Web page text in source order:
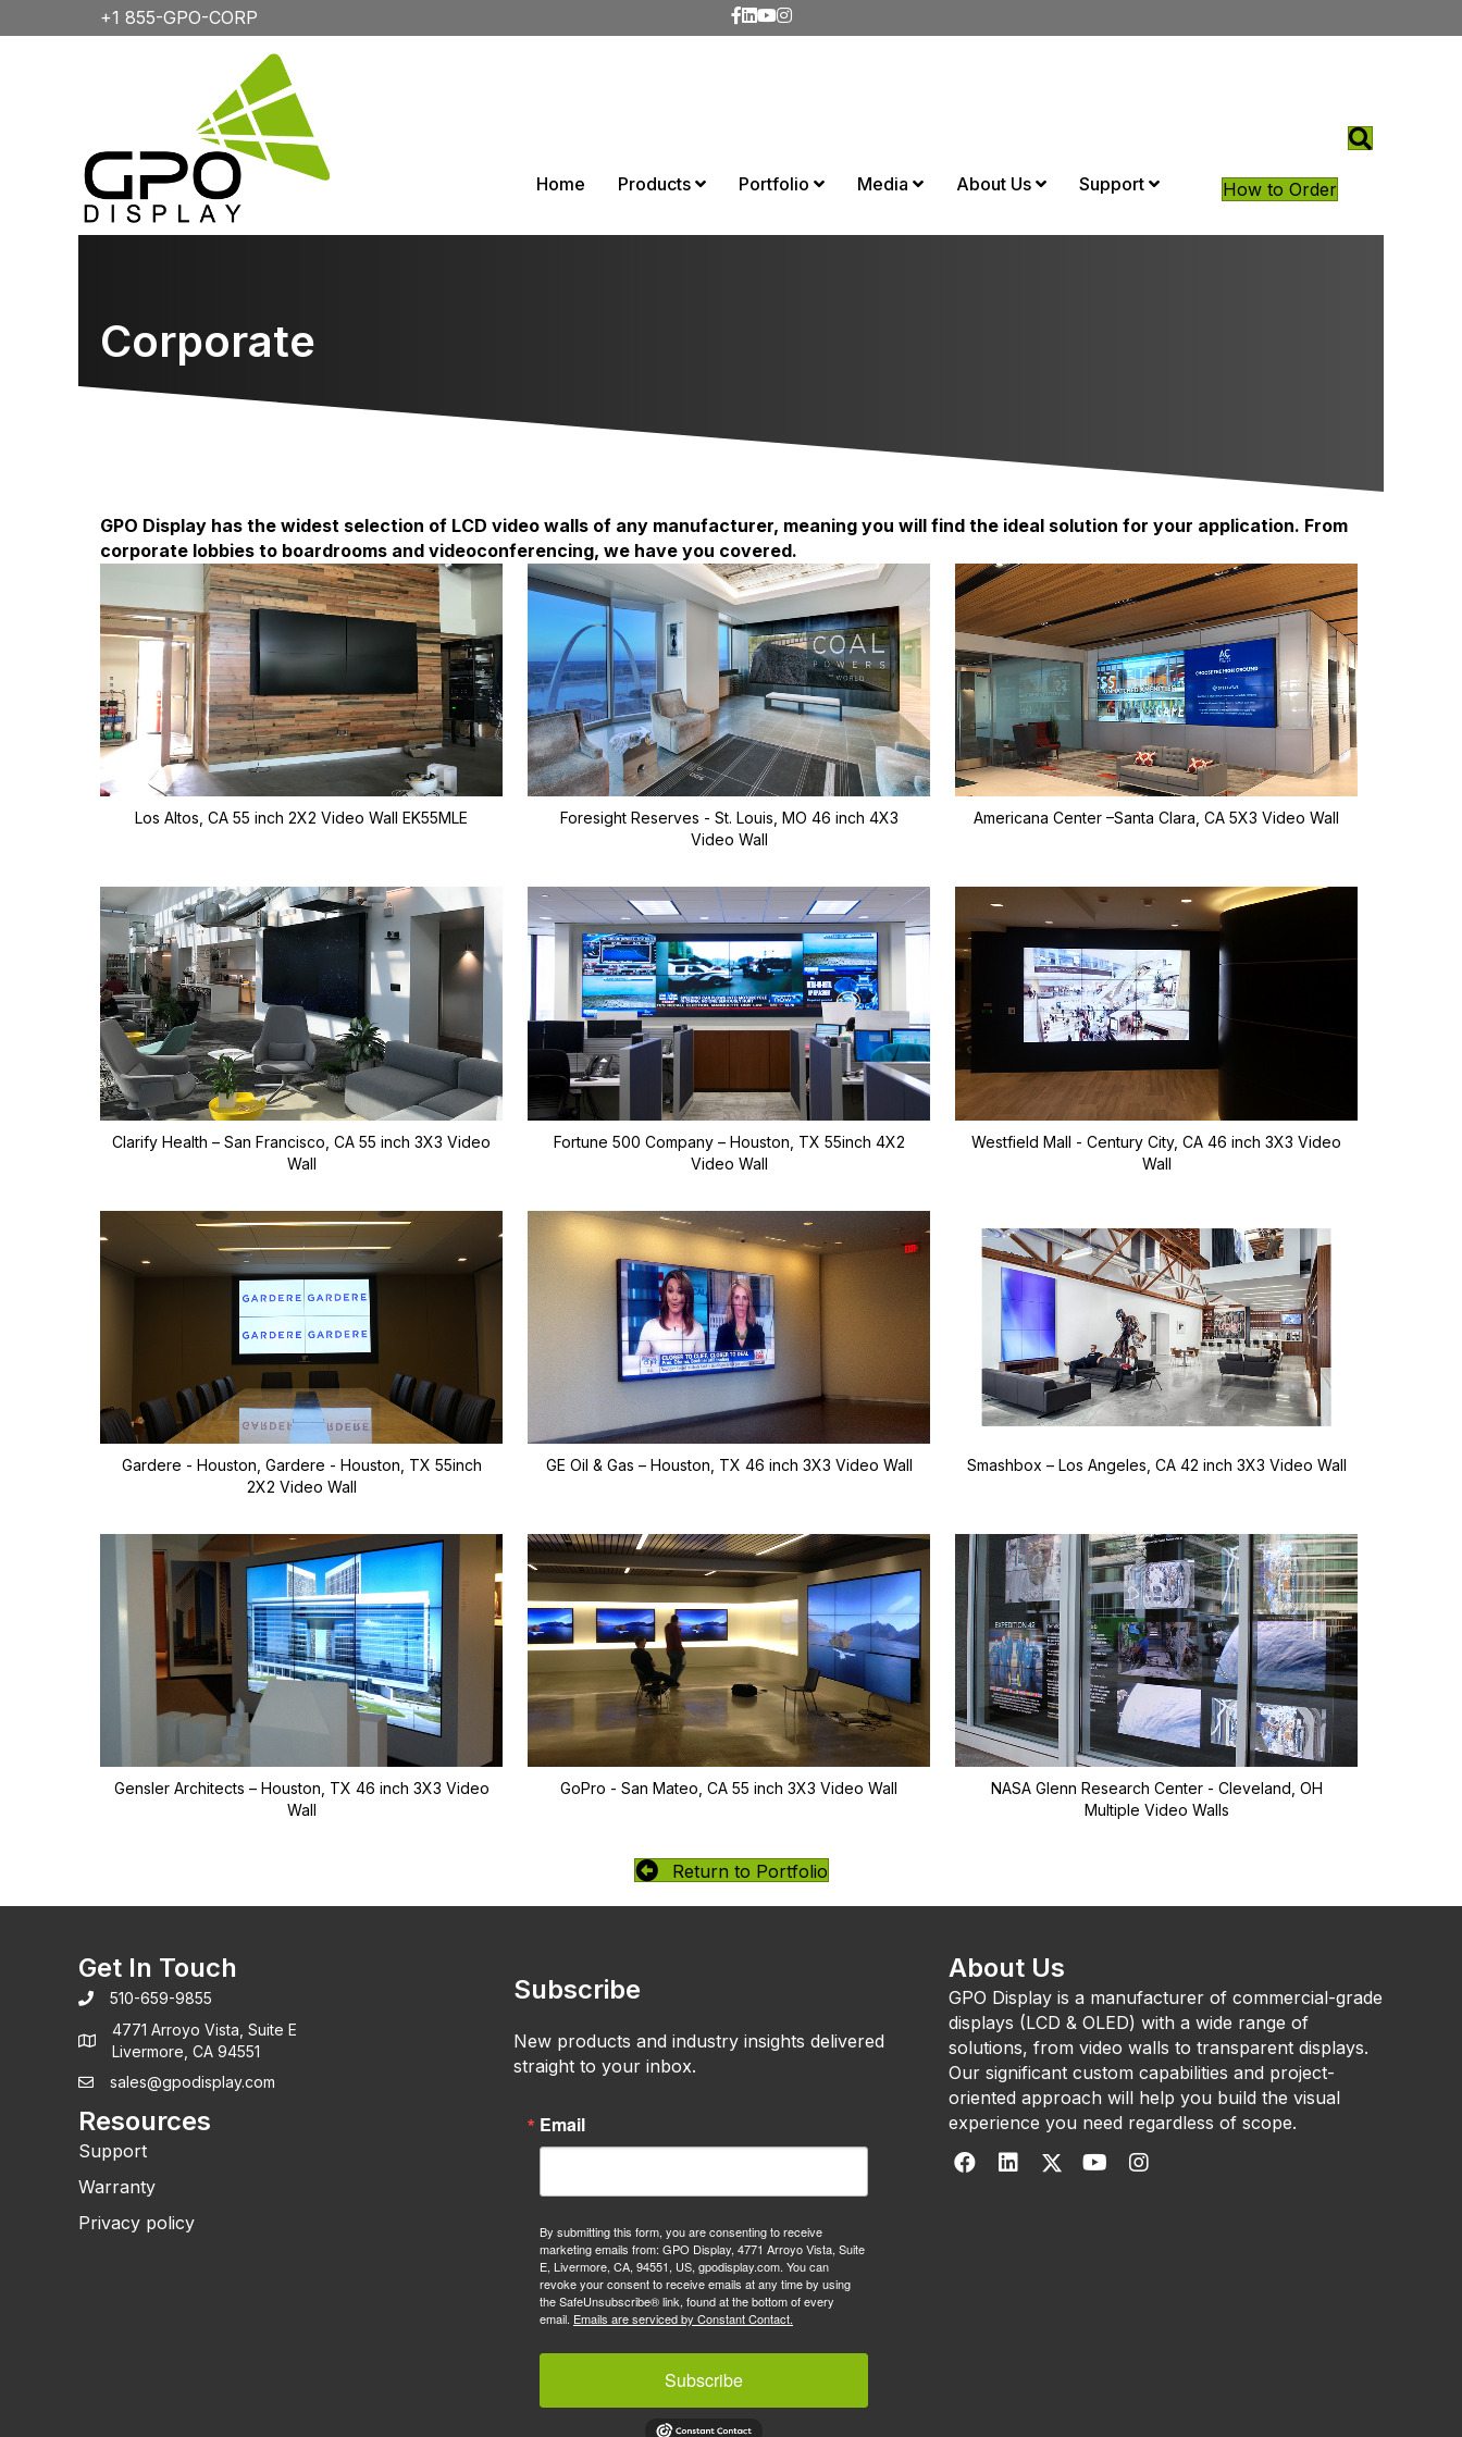
+1 855-GPO-CORP
Home Products Portfolio Media About Us Support How to Order
Corporate
GPO Display has the widest selection of LCD video walls of any manufacturer, meaning you will find the ideal solution for your application. From
corporate lobbies to boardrooms and videoconferencing, we have you covered.
Los Altos, CA 55 inch 2X2 Video Wall EK55MLE
Foresight Reserves - St. Louis, MO 46 inch 4X3
Video Wall
Americana Center –Santa Clara, CA 5X3 Video Wall
Clarify Health – San Francisco, CA 55 inch 3X3 Video
Wall
Fortune 500 Company – Houston, TX 55inch 4X2
Video Wall
Westfield Mall - Century City, CA 46 inch 3X3 Video
Wall
Gardere - Houston, Gardere - Houston, TX 55inch
2X2 Video Wall
GE Oil & Gas – Houston, TX 46 inch 3X3 Video Wall Smashbox – Los Angeles, CA 42 inch 3X3 Video Wall
Gensler Architects – Houston, TX 46 inch 3X3 Video
Wall
GoPro - San Mateo, CA 55 inch 3X3 Video Wall
NASA Glenn Research Center - Cleveland, OH
Multiple Video Walls
Return to Portfolio
Get In Touch
510-659-9855
4771 Arroyo Vista, Suite E
Livermore, CA 94551
sales@gpodisplay.com
Resources
Support
Warranty
Privacy policy
Subscribe
New products and industry insights delivered
straight to your inbox.
Email
By submitting this form, you are consenting to receive
marketing emails from: GPO Display, 4771 Arroyo Vista, Suite
E, Livermore, CA, 94551, US, gpodisplay.com. You can
revoke your consent to receive emails at any time by using
the SafeUnsubscribe® link, found at the bottom of every
email. Emails are serviced by Constant Contact.
Subscribe
About Us
GPO Display is a manufacturer of commercial-grade
displays (LCD & OLED) with a wide range of
solutions, from video walls to transparent displays.
Our significant custom capabilities and project-
oriented approach will help you build the visual
experience you need regardless of scope.